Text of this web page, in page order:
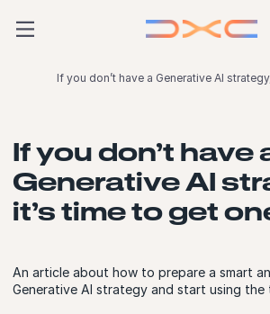
If you don’t have a Generative AI
If you don’t have
Generative AI
it’s time to get
An article about how to prepare a smart
Generative AI strategy and start using